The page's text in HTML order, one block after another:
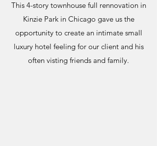
This 4-story townhouse full rennovation in
Kinzie Park in Chicago gave us the
opportunity to create an intimate small
luxury hotel feeling for our client and his
often visting friends and family.